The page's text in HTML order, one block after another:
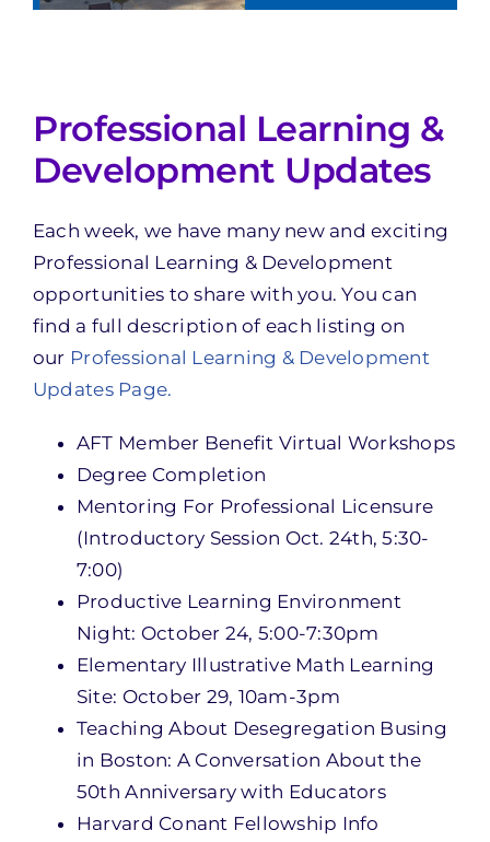
Professional Learning &
Development Updates
Each week, we have many new and exciting
Professional Learning & Development
opportunities to share with you. You can
find a full description of each listing on
our Professional Learning & Development
Updates Page.
AFT Member Benefit Virtual Workshops
Degree Completion
Mentoring For Professional Licensure
(Introductory Session Oct. 24th, 5:30-
7:00)
Productive Learning Environment
Night: October 24, 5:00-7:30pm
Elementary Illustrative Math Learning
Site: October 29, 10am-3pm
Teaching About Desegregation Busing
in Boston: A Conversation About the
50th Anniversary with Educators
Harvard Conant Fellowship Info